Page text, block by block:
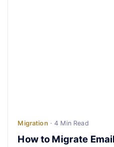
Migration · 4 Min Read
How to Migrate